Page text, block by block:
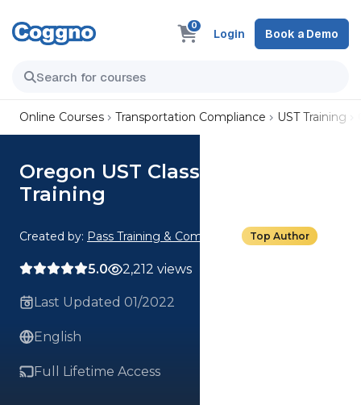
0
Login Book a Demo
Online Courses Transportation Compliance UST Training
Oregon UST Class A/B Operator
Training
Created by: Pass Training & Compliance Top Author
5.0 2,212 views
Last Updated 01/2022
English
Full Lifetime Access